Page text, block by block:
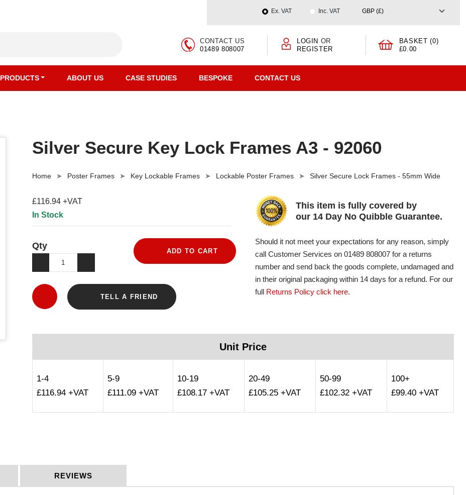
Ex. VAT Inc. VAT
CONTACT US
01489 808007
LOGIN OR
REGISTER
BASKET (0)
£0.00
PRODUCTS ABOUT US CASE STUDIES BESPOKE CONTACT US
Silver Secure Key Lock Frames A3 - 92060
Home Poster Frames Key Lockable Frames Lockable Poster Frames Silver Secure Lock Frames - 55mm Wide
£116.94 +VAT
In Stock
Qty
ADD TO CART
TELL A FRIEND
This item is fully covered by
our 14 Day No Quibble Guarantee.
Should it not meet your expectations for any reason, simply
call Customer Services on 01489 808007 for a returns
number and send back the goods complete, undamaged and
in their original packaging within 14 days for a refund. For our
full Returns Policy click here.
Unit Price
1-4
£116.94 +VAT
5-9
£111.09 +VAT
10-19
£108.17 +VAT
20-49
£105.25 +VAT
50-99
£102.32 +VAT
100+
£99.40 +VAT
REVIEWS